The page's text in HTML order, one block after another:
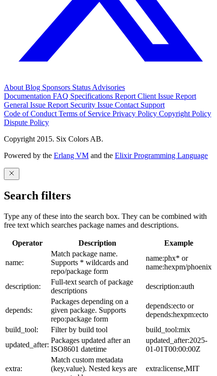
About Blog Sponsors Status Advisories
Documentation FAQ Specifications Report Client Issue Report
General Issue Report Security Issue Contact Support
Code of Conduct Terms of Service Privacy Policy Copyright Policy
Dispute Policy
Copyright 2015. Six Colors AB.
Powered by the Erlang VM and the Elixir Programming Language
Search filters
Type any of these into the search box. They can be combined with
free text which searches package names and descriptions.
Operator Description Example
name:
Match package name.
Supports * wildcards and
repo/package form
name:phx* or
name:hexpm/phoenix
description:
Full-text search of package
descriptions
description:auth
depends:
Packages depending on a
given package. Supports
repo:package form
depends:ecto or
depends:hexpm:ecto
build_tool:
Filter by build tool
build_tool:mix
updated_after:
Packages updated after an
ISO8601 datetime
updated_after:2025-
01-01T00:00:00Z
extra:
Match custom metadata
(key,value). Nested keys are
extra:license,MIT